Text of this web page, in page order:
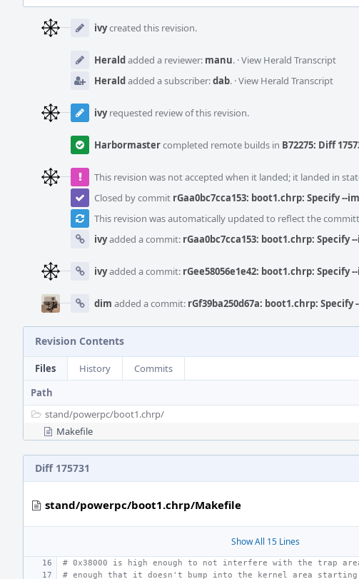
Timeline
ivycreated this revision.
Heraldadded a reviewer: manu. ·View Herald Transcript
Heraldadded a subscriber:dab. ·View Herald Transcript
ivyrequested review of this revision.
Harbormastercompleted remote builds in B72275: Diff
This revision was not accepted when it landed; it landed in
Closed by commit rGaa0bc7cca153: boot1.chrp: Specify --
This revision was automatically updated to reflect the
ivyadded a commit: rGaa0bc7cca153: boot1.chrp: Specify
ivyadded a commit: rGee58056e1e42: boot1.chrp: Specify
dim added a commit: rGf39ba250d67a: boot1.chrp: Specify
Revision Contents
Files History
Commits
Path
stand/powerpc/boot1.chrp/
Makefile
Diff 175731
stand/powerpc/boot1.chrp/Makefile
Show All 15 Lines
# 0x38000 is high enough to not interfere with the trap
# enough that it doesn't bump into the kernel area starting